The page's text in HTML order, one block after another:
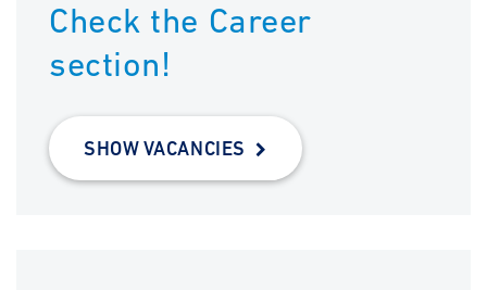
Check the Career
section!
SHOW VACANCIES